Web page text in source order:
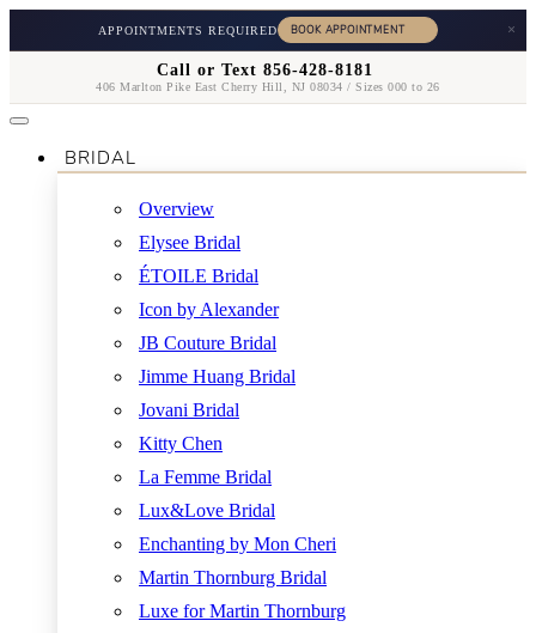
APPOINTMENTS REQUIRED ×
Call or Text 856-428-8181
406 Marlton Pike East Cherry Hill, NJ 08034 / Sizes 000 to 26
BRIDAL
Overview
Elysee Bridal
ÉTOILE Bridal
Icon by Alexander
JB Couture Bridal
Jimme Huang Bridal
Jovani Bridal
Kitty Chen
La Femme Bridal
Lux&Love Bridal
Enchanting by Mon Cheri
Martin Thornburg Bridal
Luxe for Martin Thornburg